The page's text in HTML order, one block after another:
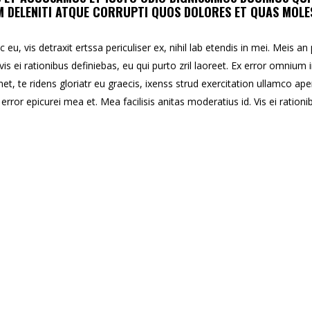
DELENITI ATQUE CORRUPTI QUOS DOLORES ET QUAS
eu, vis detraxit ertssa periculiser ex, nihil lab etendis in mei. Meis an
ei rationibus definiebas, eu qui purto zril laoreet. Ex error omnium
te ridens gloriatr eu graecis, ixenss strud exercitation ullamco
epicurei mea et. Mea facilisis anitas moderatius id. Vis ei